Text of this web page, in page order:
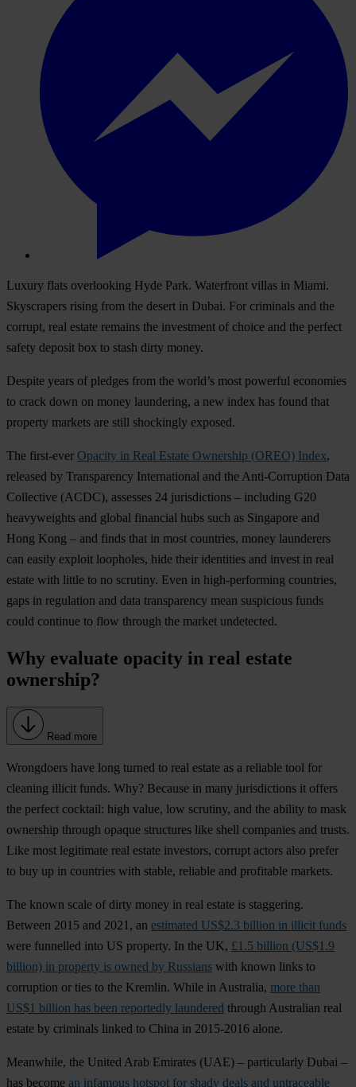
Luxury flats overlooking Hyde Park. Waterfront villas in Miami.
Skyscrapers rising from the desert in Dubai. For criminals and the
corrupt, real estate remains the investment of choice and the perfect
safety deposit box to stash dirty money.
Despite years of pledges from the world’s most powerful economies
to crack down on money laundering, a new index has found that
property markets are still shockingly exposed.
The first-ever Opacity in Real Estate Ownership (OREO) Index,
released by Transparency International and the Anti-Corruption Data
Collective (ACDC), assesses 24 jurisdictions – including G20
heavyweights and global financial hubs such as Singapore and
Hong Kong – and finds that in most countries, money launderers
can easily exploit loopholes, hide their identities and invest in real
estate with little to no scrutiny. Even in high-performing countries,
gaps in regulation and data transparency mean suspicious funds
could continue to flow through the market undetected.
Why evaluate opacity in real estate
ownership?
Read more
Wrongdoers have long turned to real estate as a reliable tool for
cleaning illicit funds. Why? Because in many jurisdictions it offers
the perfect cocktail: high value, low scrutiny, and the ability to mask
ownership through opaque structures like shell companies and trusts.
Like most legitimate real estate investors, corrupt actors also prefer
to buy up in countries with stable, reliable and profitable markets.
The known scale of dirty money in real estate is staggering.
Between 2015 and 2021, an estimated US$2.3 billion in illicit funds
were funnelled into US property. In the UK, £1.5 billion (US$1.9
billion) in property is owned by Russians with known links to
corruption or ties to the Kremlin. While in Australia, more than
US$1 billion has been reportedly laundered through Australian real
estate by criminals linked to China in 2015-2016 alone.
Meanwhile, the United Arab Emirates (UAE) – particularly Dubai –
has become an infamous hotspot for shady deals and untraceable